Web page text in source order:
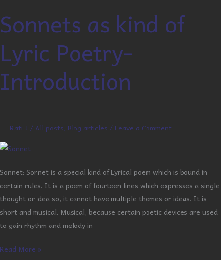
Sonnets as kind of
Lyric Poetry-
Introduction
Rati J / All posts, Blog articles / Leave a Comment
Sonnet: Sonnet is a special kind of Lyrical poem which is bound in
certain rules. It is a poem of fourteen lines which expresses a single
thought or idea so, it cannot have multiple themes or ideas. It is
short and musical. Musical, because certain poetic devices are used
to gain rhythm and melody in
Sonnets
as
Lyric
Poetry-
Read More »